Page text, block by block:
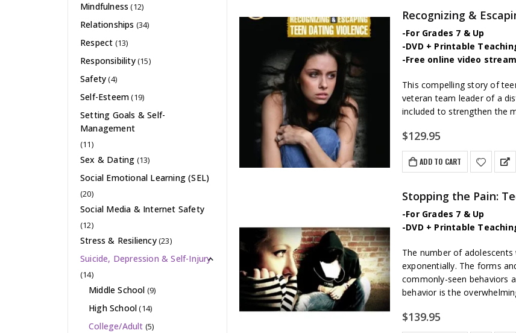
Recognizing &
-For Grades 7 & Up
-DVD + Printable
-Free online video
This compelling story of
veteran team leader of a
included to strengthen the
$129.95
ADD TO CART
Stopping the Pain:
-For Grades 7 & Up
-DVD + Printable
The number of
exponentially. The forms
commonly-seen behaviors
behavior is the
$139.95
Mindfulness (12)
Relationships (34)
Respect (13)
Responsibility(15)
Safety(4)
Self-Esteem(19)
Setting Goals & Self-
Management
(11)
Sex & Dating (13)
Social Emotional Learning (SEL)
(20)
Social Media & Internet Safety
(12)
Stress & Resiliency(23)
Suicide, Depression & Self-Injury
(14)
Middle School (9)
High School(14)
College/Adult (5)